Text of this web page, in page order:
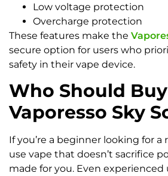
Low voltage protection
Overcharge protection
These features make the
secure option for users who
safety in their vape device.
Who Should
Vaporesso Sky
If you’re a beginner looking for a
use vape that doesn’t sacrifice
made for you. Even experienced